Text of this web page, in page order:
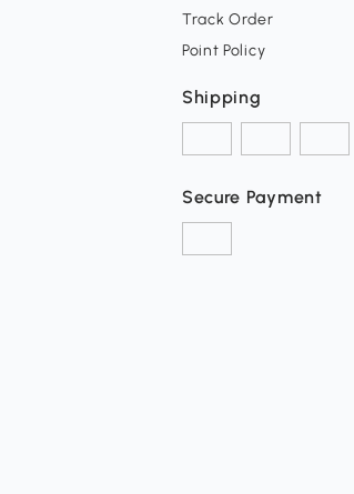
Track Order
Point Policy
Shipping
Secure Payment